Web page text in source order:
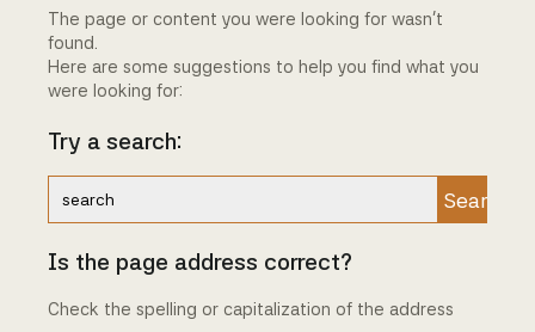
Community Engagement
Home
Contact us
Working at the CBA
The page or content you were looking for wasn't
found.
Here are some suggestions to help you find what you
were looking for:
Try a search:
Search
Is the page address correct?
Check the spelling or capitalization of the address